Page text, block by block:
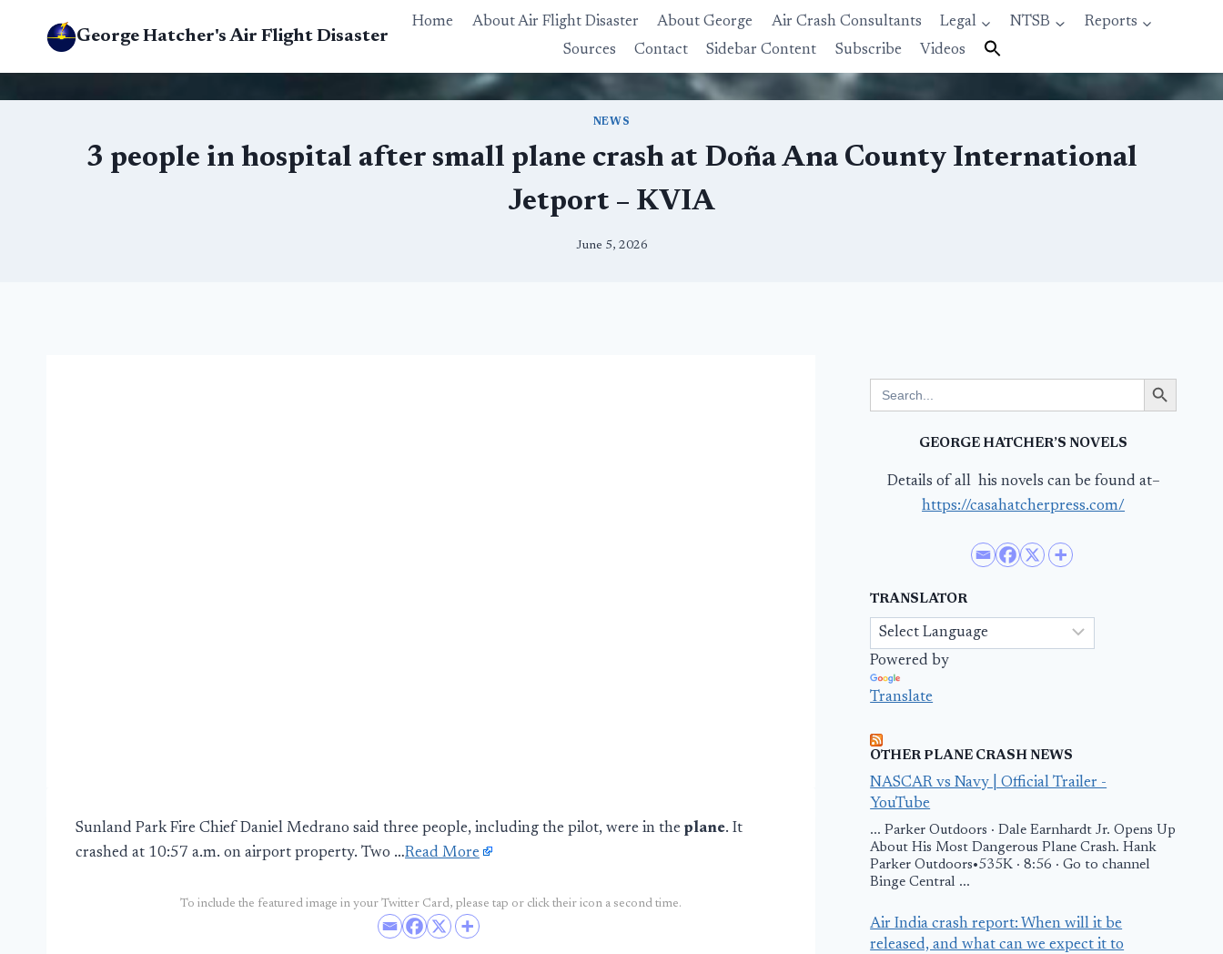
George Hatcher's Air Flight Disaster
Home About Air Flight Disaster About George Air Crash Consultants Legal NTSB
Reports
Sources
Contact Sidebar Content Subscribe Videos
NEWS
3 people in hospital after small plane crash at Doña Ana County International
Jetport – KVIA
June 5, 2026
Sunland Park Fire Chief Daniel Medrano said three people, including the pilot, were in the plane. It
crashed at 10:57 a.m. on airport property. Two …Read More
To include the featured image in your Twitter Card, please tap or click their icon a second time.
for:
Search Button
GEORGE HATCHER’S NOVELS
Details of all his novels can be found at–
https://casahatcherpress.com/
TRANSLATOR
Powered by
Translate
OTHER PLANE CRASH NEWS
NASCAR vs Navy | Official Trailer -
YouTube
... Parker Outdoors · Dale Earnhardt Jr. Opens Up
About His Most Dangerous Plane Crash. Hank
Parker Outdoors•535K · 8:56 · Go to channel
Binge Central ...
Air India crash report: When will it be
released, and what can we expect it to